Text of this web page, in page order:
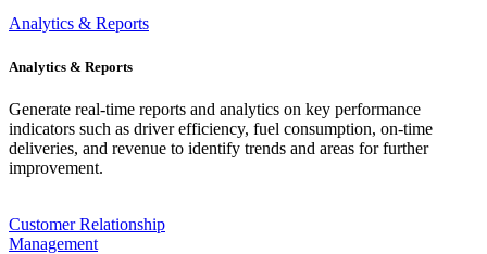
Analytics & Reports
Analytics & Reports
Generate real-time reports and analytics on key performance
indicators such as driver efficiency, fuel consumption, on-time
deliveries, and revenue to identify trends and areas for further
improvement.
Customer Relationship
Management